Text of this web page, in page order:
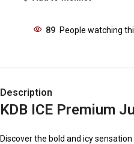
89 People watching
Description
KDB ICE Premium
Discover the bold and icy